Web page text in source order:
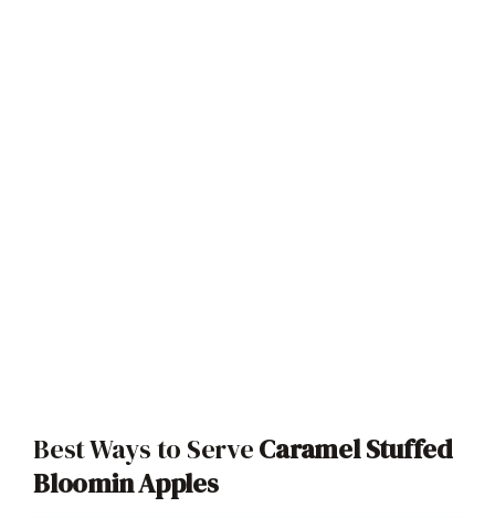
Best Ways to ServeCaramel Stuffed
Bloomin Apples